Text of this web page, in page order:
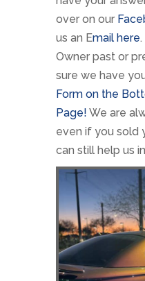
over on our
us an Email here
Owner past or
sure we have
Form on the
Page! We are
even if you sold
can still help us